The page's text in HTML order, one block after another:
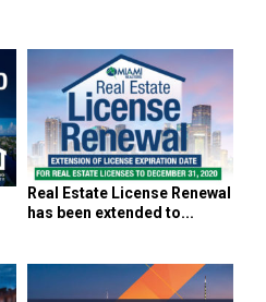
Real Estate License Renewal
has been extended to...